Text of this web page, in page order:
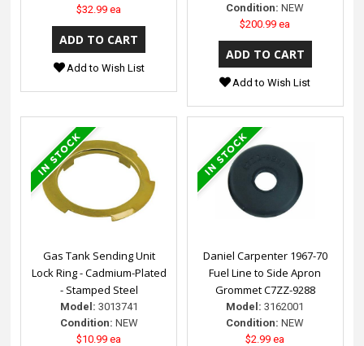
$32.99 ea
Add to Wish List
Condition: NEW
$200.99 ea
Add to Wish List
Gas Tank Sending Unit
Lock Ring - Cadmium-Plated
- Stamped Steel
Model: 3013741
Condition: NEW
$10.99 ea
Daniel Carpenter 1967-70
Fuel Line to Side Apron
Grommet C7ZZ-9288
Model: 3162001
Condition: NEW
$2.99 ea